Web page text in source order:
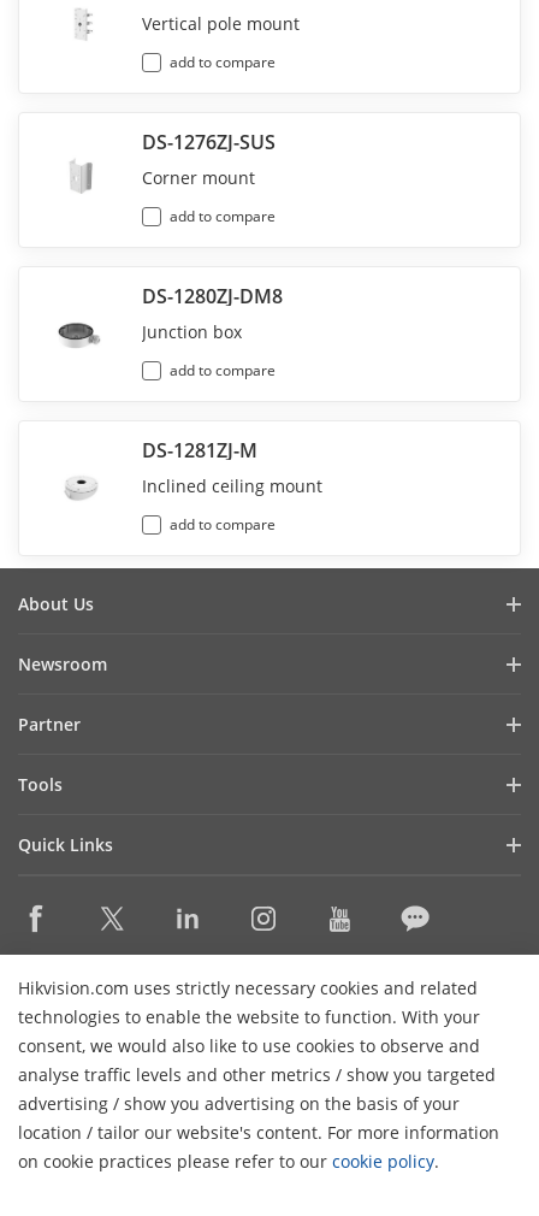
Vertical pole mount
add to compare
DS-1276ZJ-SUS
Corner mount
add to compare
DS-1280ZJ-DM8
Junction box
add to compare
DS-1281ZJ-M
Inclined ceiling mount
add to compare
Hikvision.com uses strictly necessary cookies and related
technologies to enable the website to function. With your
consent, we would also like to use cookies to observe and
analyse traffic levels and other metrics / show you targeted
advertising / show you advertising on the basis of your
location / tailor our website's content. For more information
on cookie practices please refer to our cookie policy.
About Us
Cybersecurity
Focused on Quality
FAQs
Newsroom
Success Stories
Partner
Find A Technology Partner
Hikvision Embedded Open Platform (HEOP)
Tools
Management Software
Integration SDKs
Quick Links
Where to Buy
Hikvision eLearning
Event List
Sitemap
Contact Us
Subscribe Newsletter
© 2026 Hangzhou Hikvision Digital Technology Co., Ltd. All
Rights Reserved.